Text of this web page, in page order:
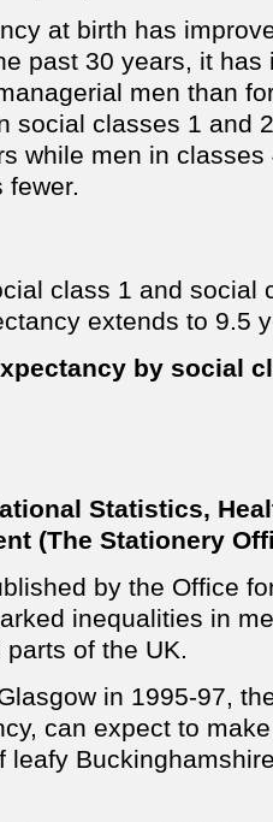
at birth has
past 30 years, it has
men than
social classes 1 and
while men in
fewer.
class 1 and social
extends to 9.5
by social
Statistics,
(The Stationery
by the Office
inequalities in
of the UK.
in 1995-97,
can expect to
leafy